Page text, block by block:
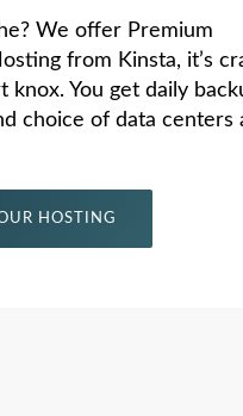
We offer Premium
from Kinsta, it’s
knox. You get daily
choice of data centers
HOSTING